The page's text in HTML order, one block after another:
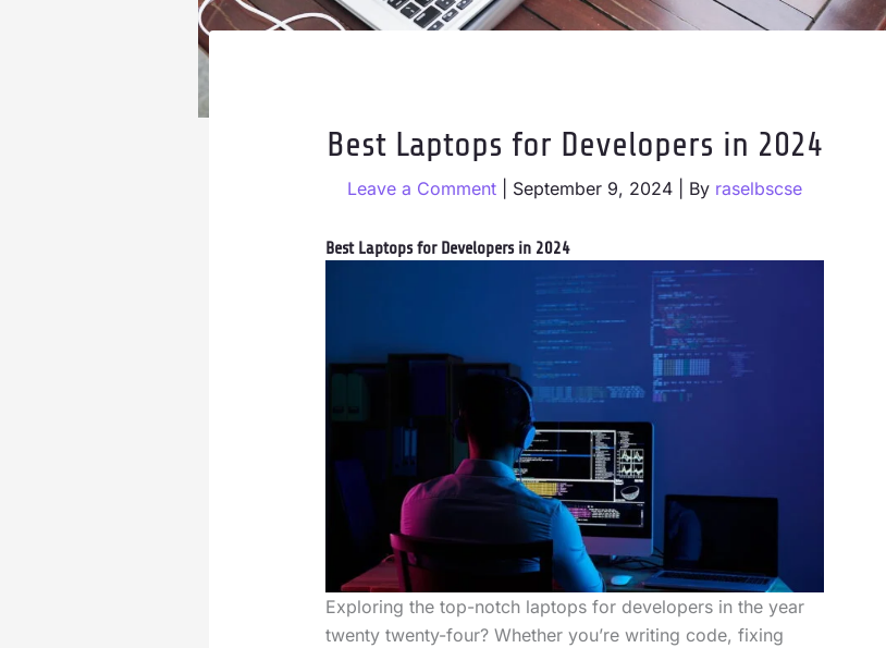
Best Laptops for Developers in 2024
Leave a Comment September 9, 2024 | By raselbscse
Best Laptops for Developers in 2024
Exploring the top-notch laptops for developers in the year
twenty twenty-four? Whether you’re writing code, fixing